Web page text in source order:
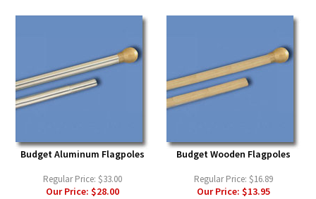
Budget Aluminum Flagpoles
Regular Price: $33.00
Our Price: $28.00
Budget Wooden Flagpoles
Regular Price: $16.89
Our Price: $13.95